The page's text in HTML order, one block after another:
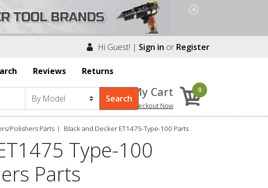
Hi Guest! | Sign in or Register
Reviews Returns
My Cart
Checkout Now
0
Polishers Parts Black and Decker ET1475-Type-100 Parts
Type-100
Parts